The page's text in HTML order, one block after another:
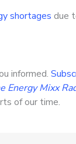
shortages due
informed.
Energy Mixx
of our time.